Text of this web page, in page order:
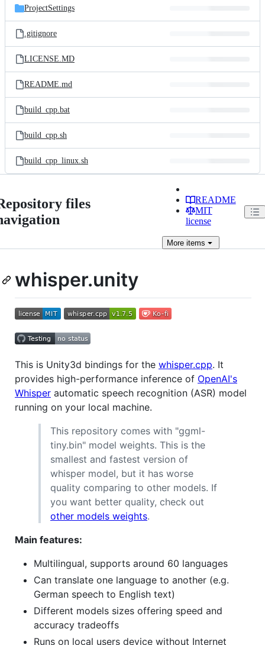
ProjectSettings
.gitignore
LICENSE.MD
README.md
build_cpp.bat
build_cpp.sh
build_cpp_linux.sh
files
README
MIT
license
Moreitems
whisper.unity
This is Unity3d bindings for the whisper.cpp. It
provides high-performance inference of OpenAI's
Whisper automatic speech recognition (ASR) model
running on your local machine.
This repository comes with "ggml-
tiny.bin" model weights. This is the
smallest and fastest version of
whisper model, but it has worse
quality comparing to other models. If
you want better quality, check out
other models weights.
Main features:
Multilingual, supports around 60 languages
Can translate one language to another (e.g.
German speech to English text)
Different models sizes offering speed and
accuracy tradeoffs
Runs on local users device without Internet